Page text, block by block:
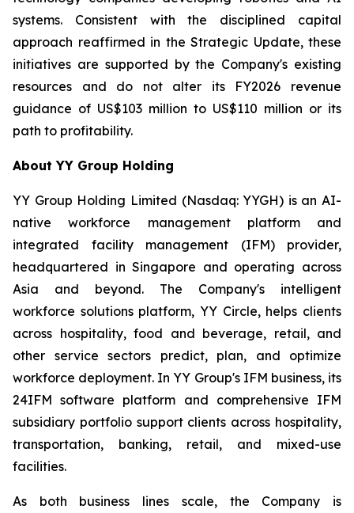
systems. Consistent with the disciplined capital
approach reaffirmed in the Strategic Update, these
initiatives are supported by the Company's existing
resources and do not alter its FY2026 revenue
guidance of US$103 million to US$110 million or its
path to profitability.
About YY Group Holding
YY Group Holding Limited (Nasdaq: YYGH) is an AI-
native workforce management platform and
integrated facility management (IFM) provider,
headquartered in Singapore and operating across
Asia and beyond. The Company's intelligent
workforce solutions platform, YY Circle, helps clients
across hospitality, food and beverage, retail, and
other service sectors predict, plan, and optimize
workforce deployment. In YY Group's IFM business, its
24IFM software platform and comprehensive IFM
subsidiary portfolio support clients across hospitality,
transportation, banking, retail, and mixed-use
facilities.
As both business lines scale, the Company is